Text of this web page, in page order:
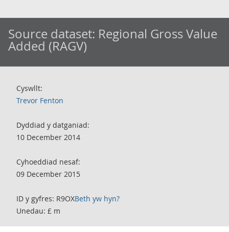
Source dataset: Regional Gross Value
Added (RAGV)
Cyswllt:
Trevor Fenton
Dyddiad y datganiad:
10 December 2014
Cyhoeddiad nesaf:
09 December 2015
ID y gyfres: R9OXBeth yw hyn?
Unedau: £ m